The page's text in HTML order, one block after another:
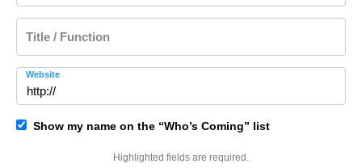
Title / Function
Website
Show my name on the “Who’s Coming” list
Highlighted fields are required.